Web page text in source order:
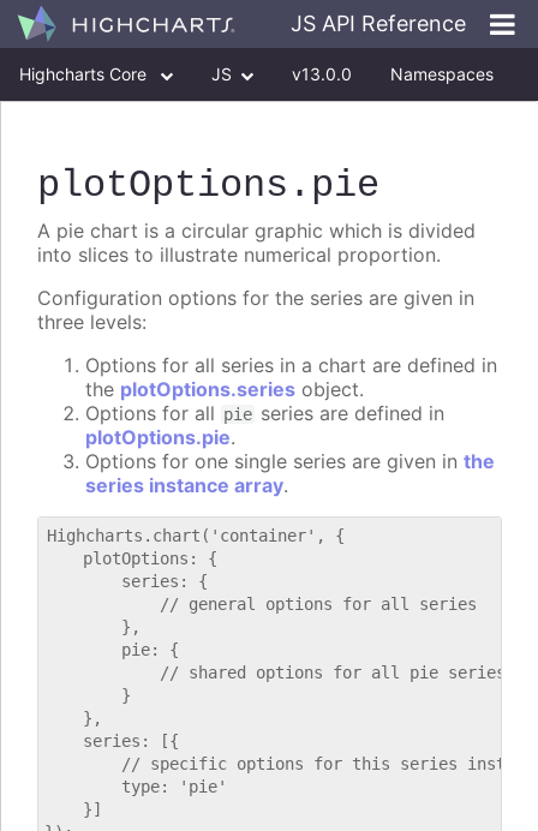
JS API Reference
Highcharts Core JS v13.0.0 Namespaces
plotOptions .pie
A pie chart is a circular graphic which is divided
into slices to illustrate numerical proportion.
Configuration options for the series are given in
three levels:
Options for all series in a chart are defined in
the plotOptions.series object.
Options for all pie series are defined in
plotOptions.pie.
Options for one single series are given in the
series instance array.
Highcharts.chart('container', {
    plotOptions: {
        series: {
            // general options for all series
        },
        pie: {
            // shared options for all pie series
        }
    },
    series: [{
// specific options for this series
        type: 'pie'
    }]